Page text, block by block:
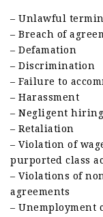
– Unlawful
– Breach of
– Defamation
– Discrimination
– Failure to
– Harassment
– Negligent
– Retaliation
– Violation of
purported class
– Violations of
agreements
– Unemployment